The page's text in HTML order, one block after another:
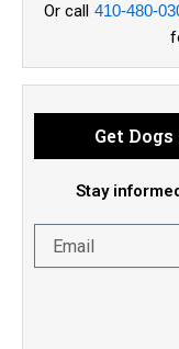
Or call 410-480-
Get
Stay